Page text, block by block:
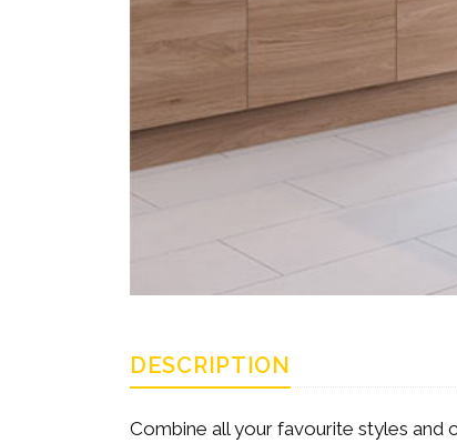
DESCRIPTION
Combine all your favourite styles and